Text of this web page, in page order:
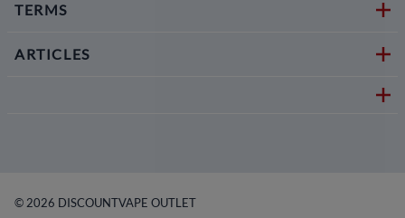
TERMS
ARTICLES
©2026 DISCOUNTVAPE OUTLET